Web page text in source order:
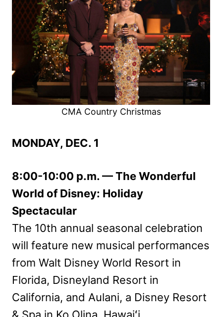
CMA Country Christmas
MONDAY, DEC. 1
8:00-10:00 p.m. — The Wonderful
World of Disney: Holiday
Spectacular
The 10th annual seasonal celebration
will feature new musical performances
from Walt Disney World Resort in
Florida, Disneyland Resort in
California, and Aulani, a Disney Resort
& Spa in Ko Olina, Hawaiʻi.